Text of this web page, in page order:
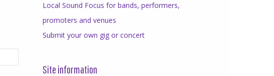
Local Sound Focus for bands, performers,
promoters and venues
Submit your own gig or concert
Site information